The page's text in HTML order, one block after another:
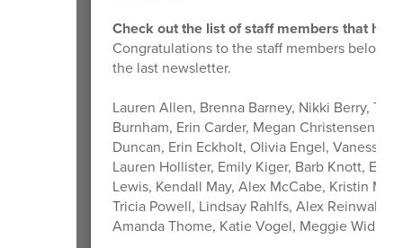
Check out the list of staff members that
Congratulations to the staff members below
the last newsletter.
Lauren Allen, Brenna Barney, Nikki Berry,
Burnham, Erin Carder, Megan Christensen,
Duncan, Erin Eckholt, Olivia Engel, Vanessa
Lauren Hollister, Emily Kiger, Barb Knott,
Lewis, Kendall May, Alex McCabe, Kristin
Tricia Powell, Lindsay Rahlfs, Alex Reinwald,
Amanda Thome, Katie Vogel, Meggie